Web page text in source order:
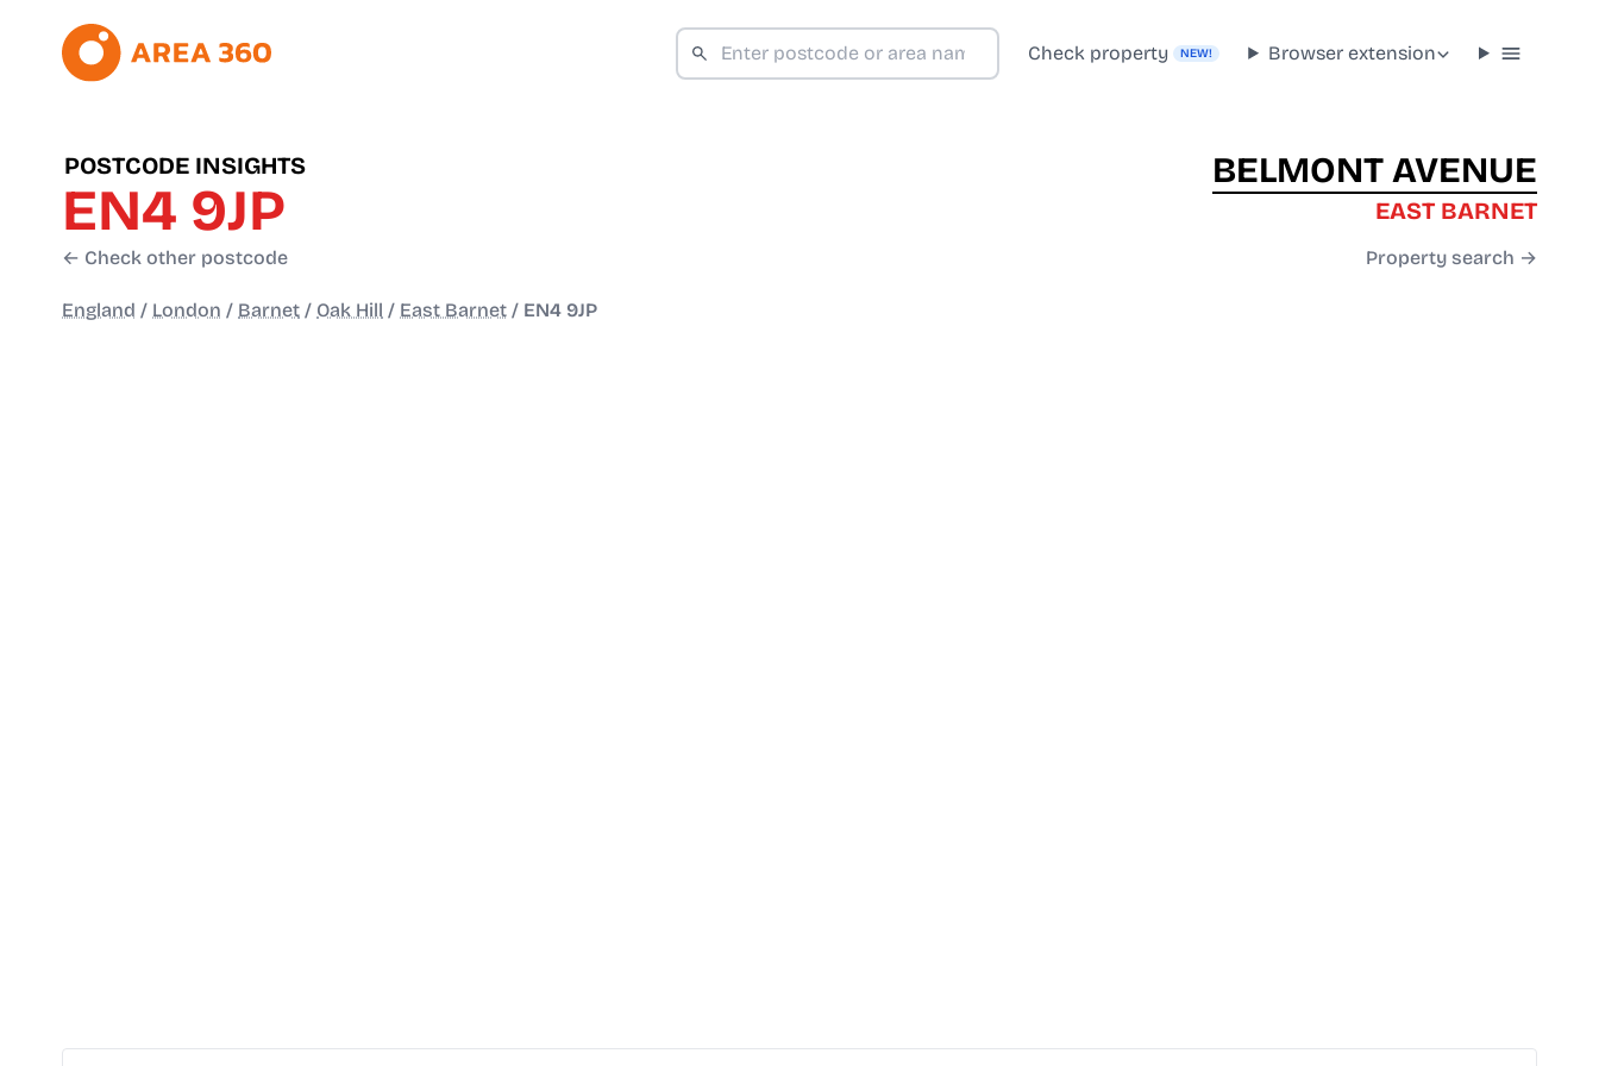
Check property NEW! Browser extension
POSTCODE INSIGHTS
EN4 9JP
← Check other postcode
BELMONT AVENUE
EAST BARNET
Property search →
England / London / Barnet / Oak Hill / East Barnet / EN4 9JP